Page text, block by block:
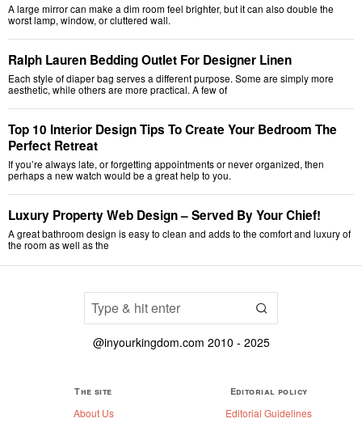
A large mirror can make a dim room feel brighter, but it can also double the
worst lamp, window, or cluttered wall.
Ralph Lauren Bedding Outlet For Designer Linen
Each style of diaper bag serves a different purpose. Some are simply more
aesthetic, while others are more practical. A few of
Top 10 Interior Design Tips To Create Your Bedroom The
Perfect Retreat
If you’re always late, or forgetting appointments or never organized, then
perhaps a new watch would be a great help to you.
Luxury Property Web Design – Served By Your Chief!
A great bathroom design is easy to clean and adds to the comfort and luxury of
the room as well as the
@inyourkingdom.com 2010 - 2025
The site
About Us
Editorial policy
Editorial Guidelines